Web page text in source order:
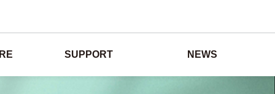
SUPPORT NEWS